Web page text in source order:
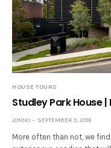
HOUSE TOURS
Studley Park House
JONNO SEPTEMBER 3, 2018
More often than not, we